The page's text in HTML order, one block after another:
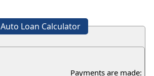
Auto Loan Calculator
Payments are made: